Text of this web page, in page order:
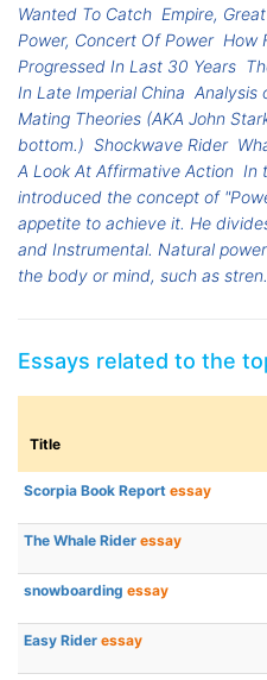
Wanted To Catch Empire,
Power, Concert Of Power How
Progressed In Last 30 Years
In Late Imperial China Analysis
Mating Theories (AKA John
bottom.) Shockwave Rider
A Look At Affirmative Action In
introduced the concept of
appetite to achieve it. He
and Instrumental. Natural
the body or mind, such as
Essays related to the
Title
Scorpia Book Report essay
The Whale Rider essay
snowboarding essay
Easy Rider essay